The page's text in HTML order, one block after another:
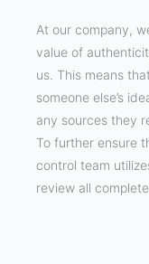
At our company,
value of
us. This means
someone else’s
any sources they
To further ensure
control team
review all